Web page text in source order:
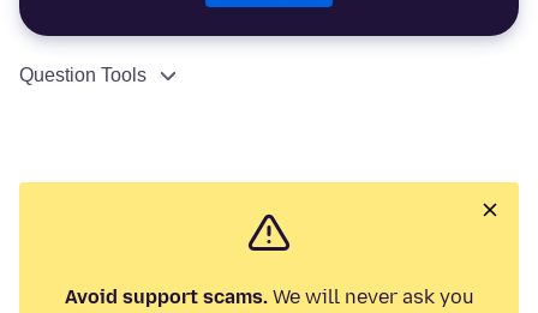
Question Tools
Avoid support scams.We will never ask you